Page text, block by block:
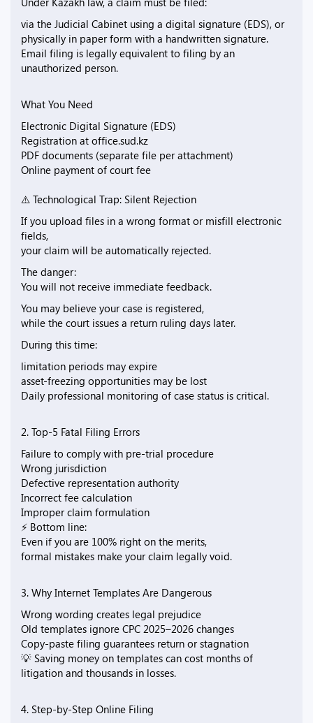
via the Judicial Cabinet using a digital signature (EDS), or
physically in paper form with a handwritten signature.
Email filing is legally equivalent to filing by an
unauthorized person.
What You Need
Electronic Digital Signature (EDS)
Registration at office.sud.kz
PDF documents (separate file per attachment)
Online payment of court fee
⚠️ Technological Trap: Silent Rejection
If you upload files in a wrong format or misfill electronic
fields,
your claim will be automatically rejected.
The danger:
You will not receive immediate feedback.
You may believe your case is registered,
while the court issues a return ruling days later.
During this time:
limitation periods may expire
asset-freezing opportunities may be lost
Daily professional monitoring of case status is critical.
2. Top-5 Fatal Filing Errors
Failure to comply with pre-trial procedure
Wrong jurisdiction
Defective representation authority
Incorrect fee calculation
Improper claim formulation
⚡ Bottom line:
Even if you are 100% right on the merits,
formal mistakes make your claim legally void.
3. Why Internet Templates Are Dangerous
Wrong wording creates legal prejudice
Old templates ignore CPC 2025–2026 changes
Copy-paste filing guarantees return or stagnation
💡 Saving money on templates can cost months of
litigation and thousands in losses.
4. Step-by-Step Online Filing